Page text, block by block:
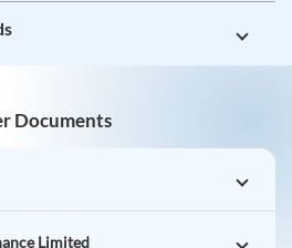
Documents
Limited